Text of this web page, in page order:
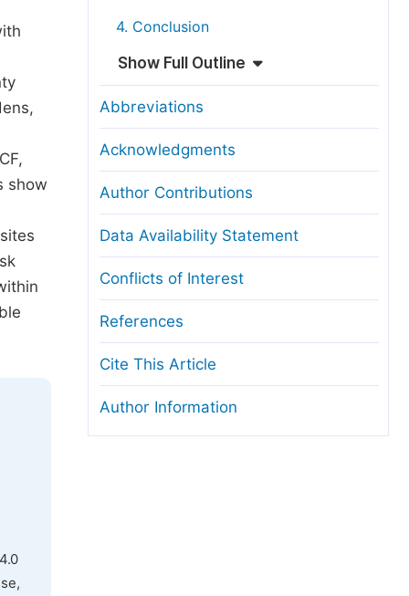
show
4. Conclusion
Show Full Outline
Abbreviations
Acknowledgments
Author Contributions
Data Availability Statement
Conflicts of Interest
References
Cite This Article
Author Information